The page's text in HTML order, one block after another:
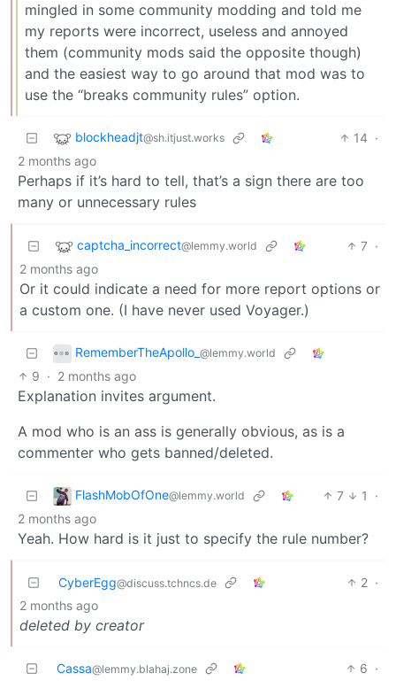
mingled in some community modding and told me
my reports were incorrect, useless and annoyed
them (community mods said the opposite though)
and the easiest way to go around that mod was to
use the “breaks community rules” option.
blockheadjt@sh.itjust.works 14 ·
2 months ago
Perhaps if it’s hard to tell, that’s a sign there are too
many or unnecessary rules
captcha_incorrect@lemmy.world 7 ·
2 months ago
Or it could indicate a need for more report options or
a custom one. (I have never used Voyager.)
RememberTheApollo_ @lemmy.world
9 · 2 months ago
Explanation invites argument.
A mod who is an ass is generally obvious, as is a
commenter who gets banned/deleted.
FlashMobOfOne@lemmy.world 7 1
·
2 months ago
Yeah. How hard is it just to specify the rule number?
CyberEgg@discuss.tchncs.de 2 ·
2 months ago
deleted by creator
Cassa@lemmy.blahaj.zone 6 ·